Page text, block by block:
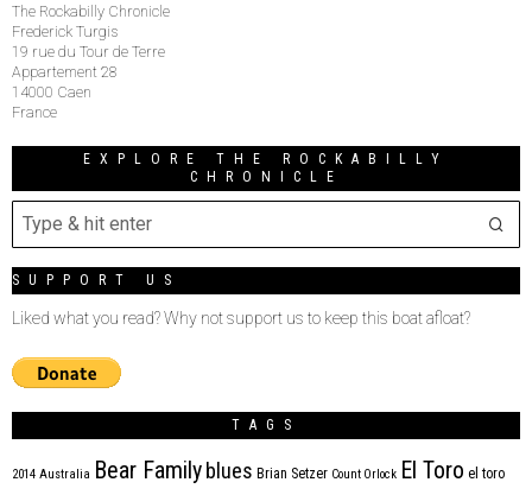
The Rockabilly Chronicle
Frederick Turgis
19 rue du Tour de Terre
Appartement 28
14000 Caen
France
EXPLORE THE ROCKABILLY
CHRONICLE
SUPPORT US
Liked what you read? Why not support us to keep this boat afloat?
TAGS
2014 Australia Bear Familyblues Brian Setzer Count Orlock El Toro el toro